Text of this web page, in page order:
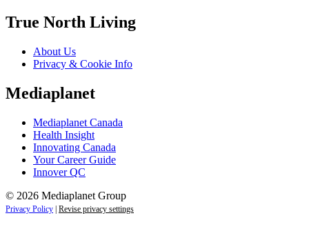
True North Living
About Us
Privacy & Cookie Info
Mediaplanet
Mediaplanet Canada
Health Insight
Innovating Canada
Your Career Guide
Innover QC
© 2026 Mediaplanet Group
Privacy Policy | Revise privacy settings